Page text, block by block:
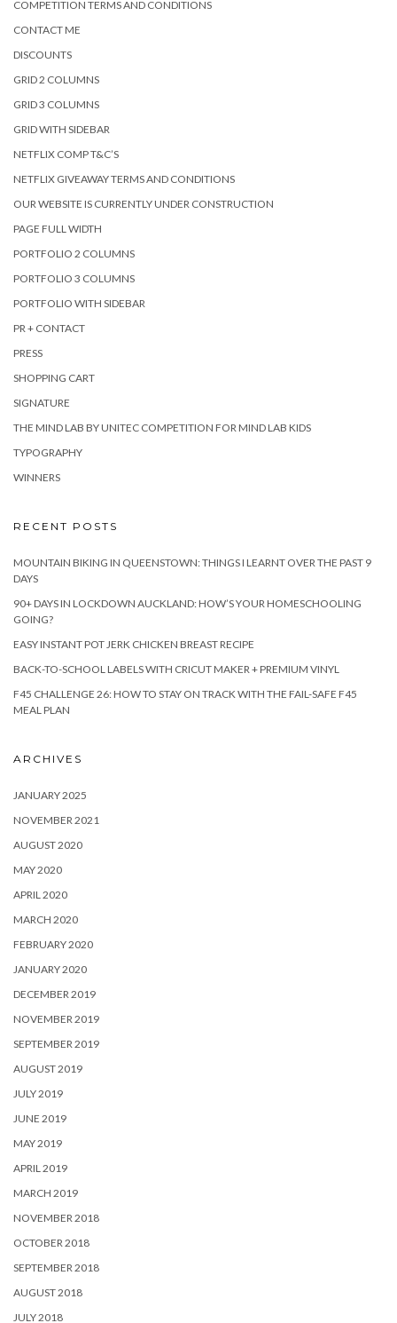
COMPETITION TERMS AND CONDITIONS
CONTACT ME
DISCOUNTS
GRID 2 COLUMNS
GRID 3 COLUMNS
GRID WITH SIDEBAR
NETFLIX COMP T&C’S
NETFLIX GIVEAWAY TERMS AND CONDITIONS
OUR WEBSITE IS CURRENTLY UNDER CONSTRUCTION
PAGE FULL WIDTH
PORTFOLIO 2 COLUMNS
PORTFOLIO 3 COLUMNS
PORTFOLIO WITH SIDEBAR
PR + CONTACT
PRESS
SHOPPING CART
SIGNATURE
THE MIND LAB BY UNITEC COMPETITION FOR MIND LAB KIDS
TYPOGRAPHY
WINNERS
RECENT POSTS
MOUNTAIN BIKING IN QUEENSTOWN: THINGS I LEARNT OVER THE PAST 9
DAYS
90+ DAYS IN LOCKDOWN AUCKLAND: HOW’S YOUR HOMESCHOOLING
GOING?
EASY INSTANT POT JERK CHICKEN BREAST RECIPE
BACK-TO-SCHOOL LABELS WITH CRICUT MAKER + PREMIUM VINYL
F45 CHALLENGE 26: HOW TO STAY ON TRACK WITH THE FAIL-SAFE F45
MEAL PLAN
ARCHIVES
JANUARY 2025
NOVEMBER 2021
AUGUST 2020
MAY 2020
APRIL 2020
MARCH 2020
FEBRUARY 2020
JANUARY 2020
DECEMBER 2019
NOVEMBER 2019
SEPTEMBER 2019
AUGUST 2019
JULY 2019
JUNE 2019
MAY 2019
APRIL 2019
MARCH 2019
NOVEMBER 2018
OCTOBER 2018
SEPTEMBER 2018
AUGUST 2018
JULY 2018